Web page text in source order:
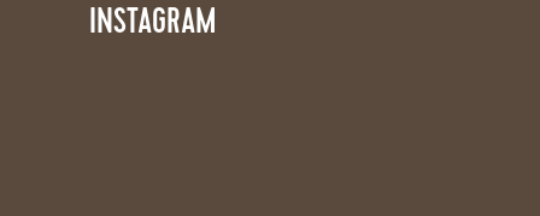
INSTAGRAM